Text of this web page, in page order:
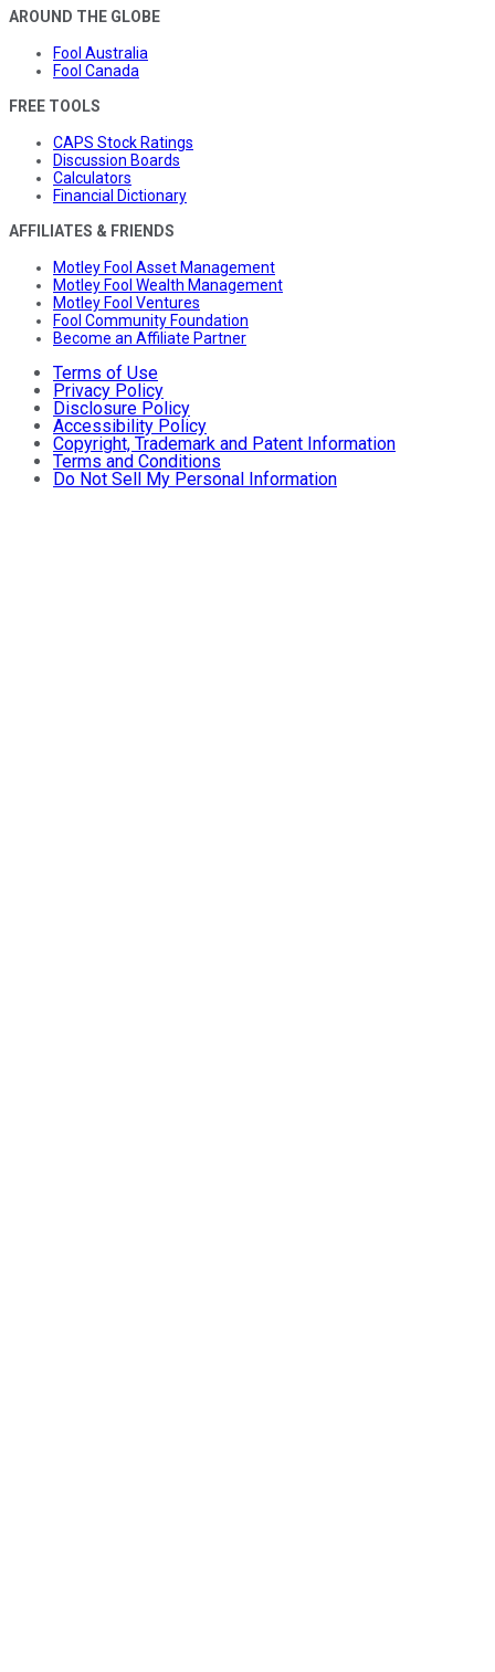
AROUND THE GLOBE
Fool Australia
Fool Canada
FREE TOOLS
CAPS Stock Ratings
Discussion Boards
Calculators
Financial Dictionary
AFFILIATES & FRIENDS
Motley Fool Asset Management
Motley Fool Wealth Management
Motley Fool Ventures
Fool Community Foundation
Become an Affiliate Partner
Terms of Use
Privacy Policy
Disclosure Policy
Accessibility Policy
Copyright, Trademark and Patent Information
Terms and Conditions
Do Not Sell My Personal Information